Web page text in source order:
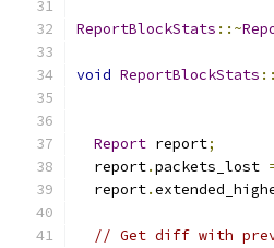
ReportBlockStats ::~
void ReportBlockStats ::
Report report;
  report
.packets_lost
  report
.
// Get diff with